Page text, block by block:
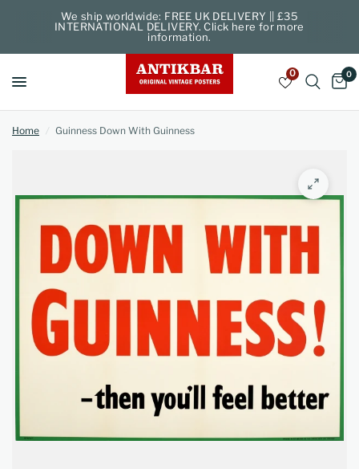
We ship worldwide: FREE UK DELIVERY || £35
INTERNATIONAL DELIVERY. Click here for more
information.
0 0
Home / Guinness Down With Guinness